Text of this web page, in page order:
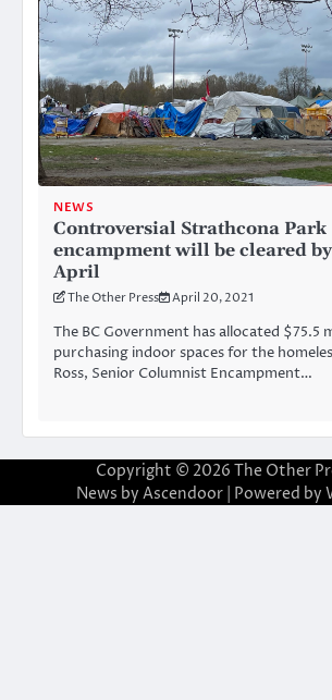
NEWS
Controversial Strathcona Park
encampment will be cleared
April
The Other Press April 20, 2021
The BC Government has allocated $75.5
purchasing indoor spaces for the
Ross, Senior Columnist Encampment…
Copyright © 2026 The Other
News by Ascendoor| Powered by